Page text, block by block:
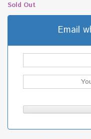
Sold Out
Email